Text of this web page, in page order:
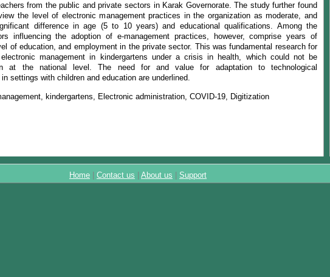
from the public and private sectors in Karak Governorate. The study further found
the level of electronic management practices in the organization as moderate, and
difference in age (5 to 10 years) and educational qualifications. Among the
influencing the adoption of e-management practices, however, comprise years of
of education, and employment in the private sector. This was fundamental research for
electronic management in kindergartens under a crisis in health, which could not be
at the national level. The need for and value for adaptation to technological
settings with children and education are underlined.
kindergartens, Electronic administration, COVID-19, Digitization
Home Contact us About us Support